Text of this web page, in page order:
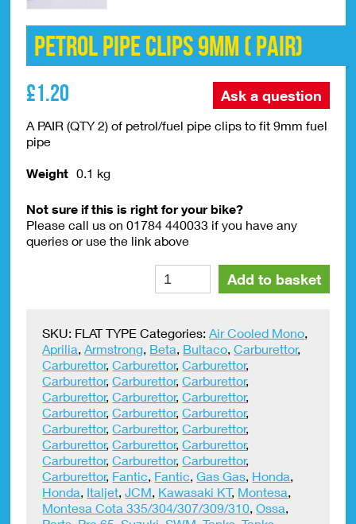
Petrol Pipe Clips 9mm ( PAIR)
£1.20 Ask a question
A PAIR (QTY 2) of petrol/fuel pipe clips to fit 9mm fuel
pipe
Weight 0.1 kg
Not sure if this is right for your bike?
Please call us on 01784 440033 if you have any
queries or use the link above
Petrol
Pipe
(
PAIR)
quantity
Add to basket
SKU: FLAT TYPE Categories:Air Cooled Mono,
Aprilia,Armstrong, Beta, Bultaco,Carburettor,
Carburettor,Carburettor,Carburettor,
Carburettor,Carburettor,Carburettor,
Carburettor,Carburettor,Carburettor,
Carburettor,Carburettor,Carburettor,
Carburettor,Carburettor,Carburettor,
Carburettor,Carburettor,Carburettor,
Carburettor,Carburettor,Carburettor,
Carburettor, Fantic, Fantic,Gas Gas, Honda,
Honda, Italjet,JCM, Kawasaki KT, Montesa,
Montesa Cota 335/304/307/309/310,Ossa,